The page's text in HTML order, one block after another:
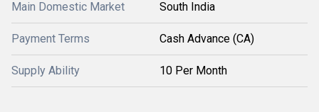
Main Domestic Market South India
Payment Terms Cash Advance (CA)
Supply Ability 10 Per Month